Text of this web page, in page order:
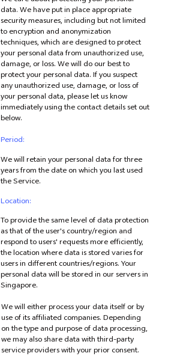
data. We have put in place appropriate
security measures, including but not limited
to encryption and anonymization
techniques, which are designed to protect
your personal data from unauthorized use,
damage, or loss. We will do our best to
protect your personal data. If you suspect
any unauthorized use, damage, or loss of
your personal data, please let us know
immediately using the contact details set out
below.
Period:
We will retain your personal data for three
years from the date on which you last used
the Service.
Location:
To provide the same level of data protection
as that of the user's country/region and
respond to users' requests more efficiently,
the location where data is stored varies for
users in different countries/regions. Your
personal data will be stored in our servers in
Singapore.
We will either process your data itself or by
use of its affiliated companies. Depending
on the type and purpose of data processing,
we may also share data with third-party
service providers with your prior consent.